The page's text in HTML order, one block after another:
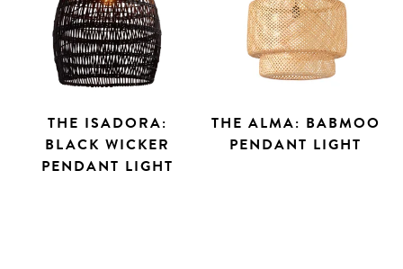
THE ISADORA:
BLACK WICKER
PENDANT LIGHT
THE ALMA: BABMOO
PENDANT LIGHT